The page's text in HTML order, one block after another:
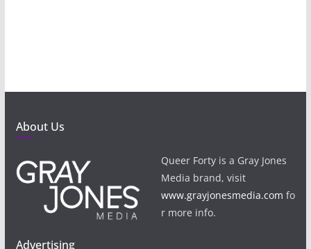
About Us
Queer Forty is a Gray Jones
Media brand, visit
www.grayjonesmedia.com fo
r more info.
Advertising